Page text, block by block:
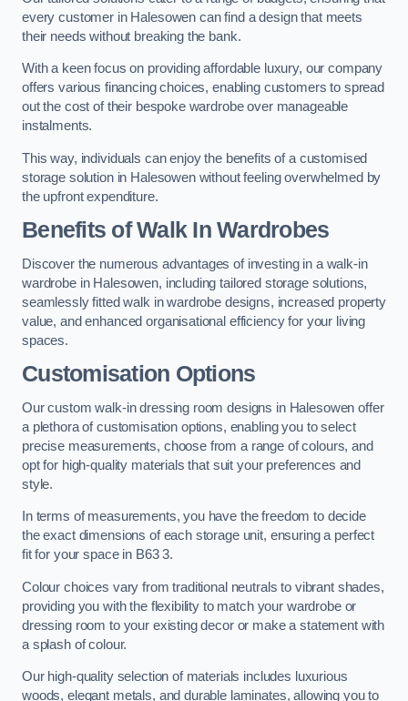
every customer in Halesowen can find a design that meets
their needs without breaking the bank.
With a keen focus on providing affordable luxury, our company
offers various financing choices, enabling customers to spread
out the cost of their bespoke wardrobe over manageable
instalments.
This way, individuals can enjoy the benefits of a customised
storage solution in Halesowen without feeling overwhelmed by
the upfront expenditure.
Benefits of Walk In Wardrobes
Discover the numerous advantages of investing in a walk-in
wardrobe in Halesowen, including tailored storage solutions,
seamlessly fitted walk in wardrobe designs, increased property
value, and enhanced organisational efficiency for your living
spaces.
Customisation Options
Our custom walk-in dressing room designs in Halesowen offer
a plethora of customisation options, enabling you to select
precise measurements, choose from a range of colours, and
opt for high-quality materials that suit your preferences and
style.
In terms of measurements, you have the freedom to decide
the exact dimensions of each storage unit, ensuring a perfect
fit for your space in B63 3.
Colour choices vary from traditional neutrals to vibrant shades,
providing you with the flexibility to match your wardrobe or
dressing room to your existing decor or make a statement with
a splash of colour.
Our high-quality selection of materials includes luxurious
woods, elegant metals, and durable laminates, allowing you to